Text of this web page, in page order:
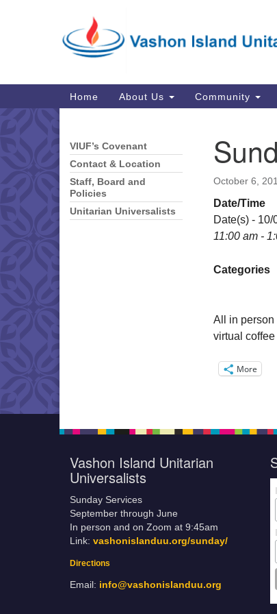
Map
Main
Navigation
Home About Us Community
October 6,
Date/Time
Date(s) - 10/
11:00 am -
Categories
All in person
virtual
More
Section
Navigation
VIUF’s Covenant
Contact & Location
Staff, Board and
Policies
Unitarian Universalists
Vashon Island Unitarian
Universalists
Sunday Services
September through June
In person and on Zoom at 9:45am
Link: vashonislanduu.org/sunday/
Directions
Email: info@vashonislanduu.org